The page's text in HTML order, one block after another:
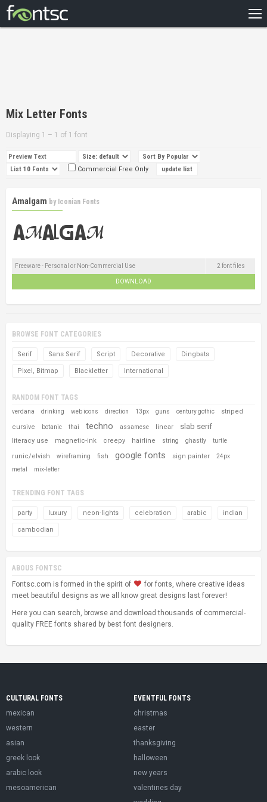
DESIGNERS
Mix Letter Fonts
Displaying 1 – 1 of 1 font
Commercial Free Only
Amalgam by Iconian Fonts
Freeware - Personal or Non-Commercial Use 2 font files
DOWNLOAD
BROWSE FONT CATEGORIES
Serif Sans Serif Script Decorative Dingbats
Pixel, Bitmap Blackletter International
RANDOM FONT TAGS
verdana drinking web icons direction 13px guns century gothic
striped
cursive
botanic thai techno assamese linear slab serif
literacy use magnetic-ink creepy hairline string ghastly turtle
runic/elvish wireframing fish google fonts sign painter
24px
metal
mix-letter
TRENDING FONT TAGS
party luxury neon-lights celebration arabic indian
cambodian
ABOUS FONTSC
Fontsc.com is formed in the spirit of
for fonts, where creative ideas
meet beautiful designs as we all know great designs last forever!
Here you can search, browse and download thousands of commercial-
quality FREE fonts shared by best font designers.
CULTURAL FONTS
mexican
western
asian
greek look
arabic look
mesoamerican
EVENTFUL FONTS
christmas
easter
thanksgiving
halloween
new years
valentines day